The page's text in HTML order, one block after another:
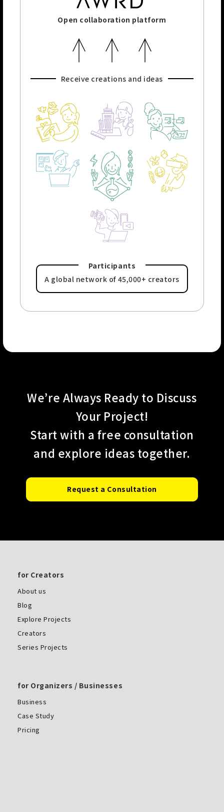
Open collaboration platform
Receive creations and ideas
Participants
A global network of 45,000+ creators
We’re Always Ready to Discuss
Your Project!
Start with a free consultation
and explore ideas together.
Request a Consultation
for Creators
About us
Blog
Explore Projects
Creators
Series Projects
for Organizers / Businesses
Business
Case Study
Pricing